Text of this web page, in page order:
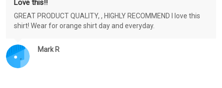
Mark R
Love this!!
GREAT PRODUCT QUALITY, , HIGHLY RECOMMEND I love this
shirt! Wear for orange shirt day and everyday.